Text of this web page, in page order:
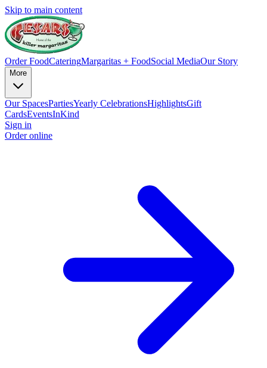
Skip to main content
Order FoodCateringMargaritas + FoodSocial MediaOur Story
More
Our SpacesPartiesYearly CelebrationsHighlightsGift
CardsEventsInKind
Sign in
Order online